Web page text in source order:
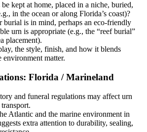
kept at home, placed in a niche, buried,
in the ocean or along Florida’s coast)?
burial is in mind, perhaps an eco-friendly
urn is appropriate (e.g., the “reef burial”
placement).
the style, finish, and how it blends
environment matter.
Florida / Marineland
and funeral regulations may affect urn
Atlantic and the marine environment in
extra attention to durability, sealing,